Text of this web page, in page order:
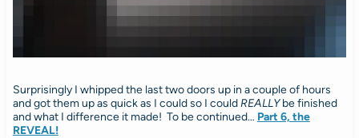
Surprisingly I whipped the last two doors up in a couple of hours
and got them up as quick as I could so I couldREALLYbe finished
and what I difference it made! To be continued… Part 6, the
REVEAL!